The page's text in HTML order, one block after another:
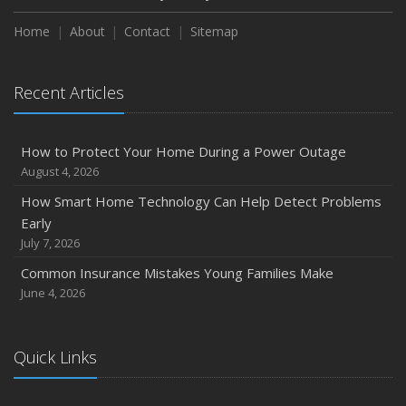
How to Extend the Life of Your Roof with Regular
Maintenance
2024
Quick Tips to Protect Your Vehicle from Thieves
November
How Major Life Events Impact Your Insurance Needs
October
Extra Liability Coverage
September
Protection on the Road
August
Home About Contact Sitemap
Recent Articles
How to Protect Your Home During a Power Outage
August 4, 2026
How Smart Home Technology Can Help Detect Problems
Early
July 7, 2026
Common Insurance Mistakes Young Families Make
June 4, 2026
Quick Links